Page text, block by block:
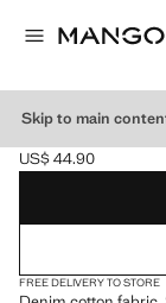
Skip to main
STRIPED MINI
Current price [US$
US$ 44.90
Select a colour
FREE DELIVERY TO STORE